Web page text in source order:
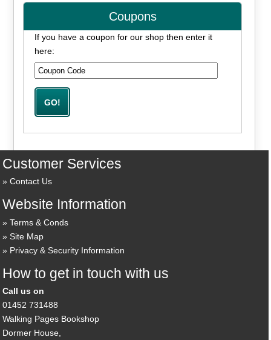
Coupons
If you have a coupon for our shop then enter it
here:
Customer Services
Contact Us
Website Information
Terms & Conds
Site Map
Privacy & Security Information
How to get in touch with us
Call us on
01452 731488
Walking Pages Bookshop
Dormer House,